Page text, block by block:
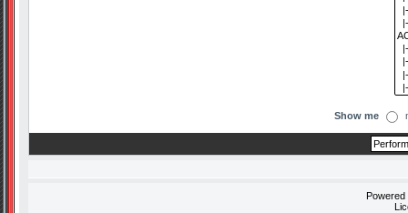
Show me